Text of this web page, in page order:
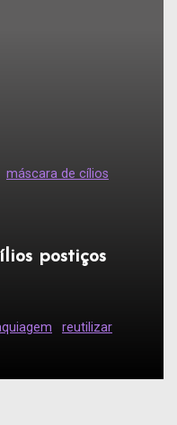
máscara de cílios
postiços
reutilizar